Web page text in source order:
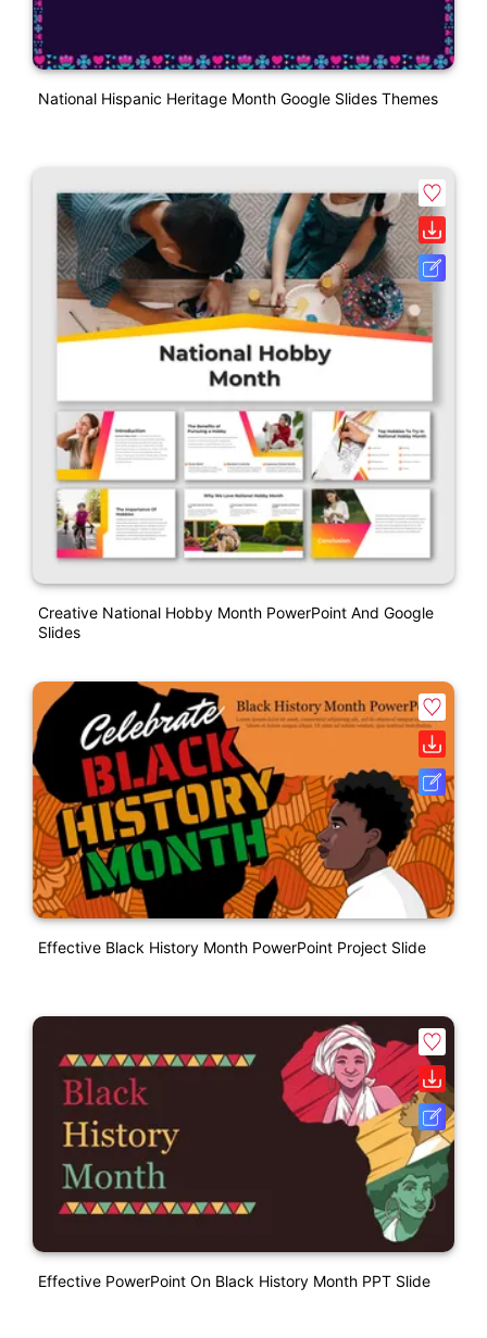
National Hispanic Heritage Month Google Slides Themes
Creative National Hobby Month PowerPoint And Google
Slides
Effective Black History Month PowerPoint Project Slide
Effective PowerPoint On Black History Month PPT Slide